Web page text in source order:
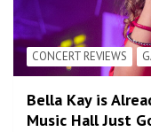
CONCERT REVIEWS
Bella Kay is
Music Hall Just